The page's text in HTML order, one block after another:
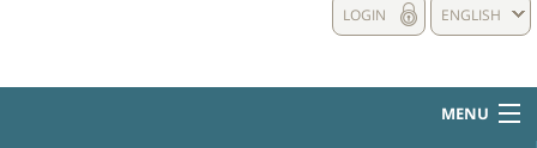
ENGLISH
LOGIN
MENU